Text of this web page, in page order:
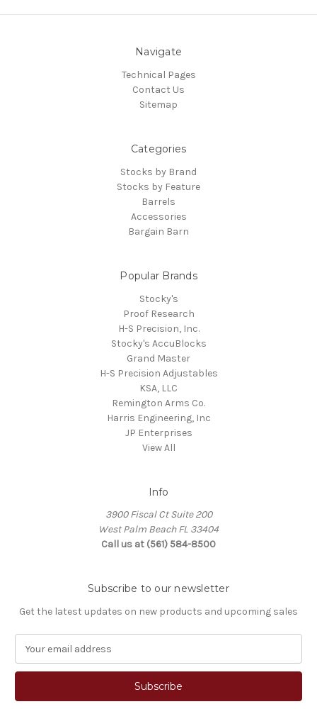
Navigate
Technical Pages
Contact Us
Sitemap
Categories
Stocks by Brand
Stocks by Feature
Barrels
Accessories
Bargain Barn
Popular Brands
Stocky's
Proof Research
H-S Precision, Inc.
Stocky's AccuBlocks
Grand Master
H-S Precision Adjustables
KSA, LLC
Remington Arms Co.
Harris Engineering, Inc
JP Enterprises
View All
Info
3900 Fiscal Ct Suite 200
West Palm Beach FL 33404
Call us at (561) 584-8500
Subscribe to our newsletter
Get the latest updates on new products and upcoming sales
a
l